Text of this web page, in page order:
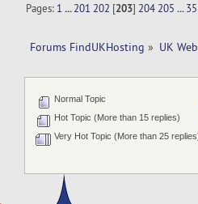
Pages: 1 ...201 202 [203] 204 205 ...
Forums FindUKHosting » UK
Normal Topic
Hot Topic (More than 15 replies)
Very Hot Topic (More than 25